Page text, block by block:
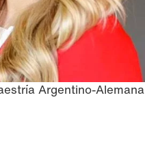
Argentino-Alemana